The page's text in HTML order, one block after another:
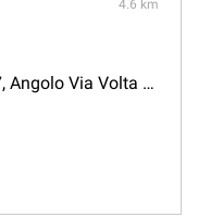
4.6 km
Strada Provinciale Cassanese 77, Angolo Via Volta 2-4